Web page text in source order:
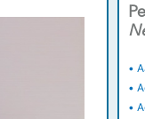
•
•
•